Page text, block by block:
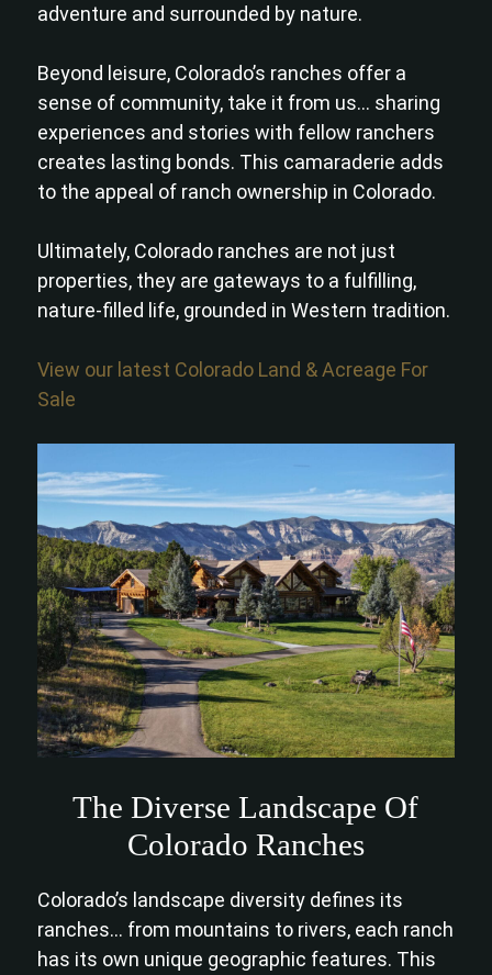
adventure and surrounded by nature.
Beyond leisure, Colorado’s ranches offer a
sense of community, take it from us… sharing
experiences and stories with fellow ranchers
creates lasting bonds. This camaraderie adds
to the appeal of ranch ownership in Colorado.
Ultimately, Colorado ranches are not just
properties, they are gateways to a fulfilling,
nature-filled life, grounded in Western tradition.
View our latest Colorado Land & Acreage For
Sale
The Diverse Landscape Of
Colorado Ranches
Colorado’s landscape diversity defines its
ranches… from mountains to rivers, each ranch
has its own unique geographic features. This